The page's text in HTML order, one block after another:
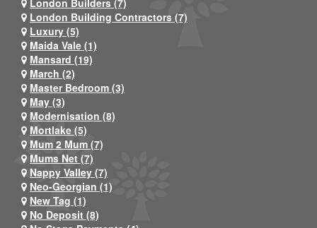
London Building Contractors (7)
Luxury (5)
Maida Vale (1)
Mansard (19)
March (2)
Master Bedroom (3)
May (3)
Modernisation (8)
Mortlake (5)
Mum 2 Mum (7)
Mums Net (7)
Nappy Valley (7)
Neo-Georgian (1)
New Tag (1)
No Deposit (8)